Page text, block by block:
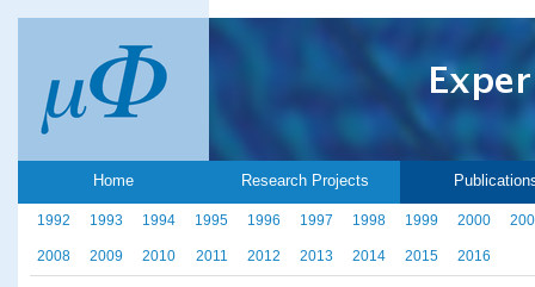
Home Research Projects
1992 1993 1994 1995 1996 1997 1998 1999 2000
2008 2009 2010 2011 2012 2013 2014 2015 2016